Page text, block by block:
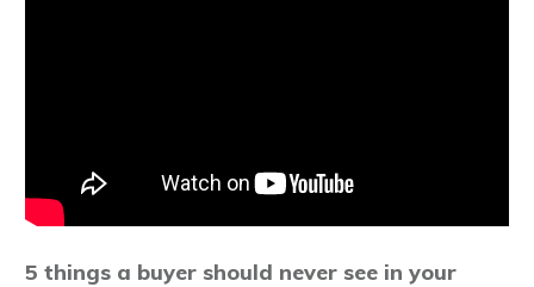
5 things a buyer should never see in your